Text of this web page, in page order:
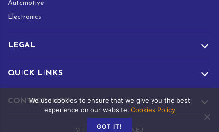
Automotive
Electronics
LEGAL
QUICK LINKS
CONTACT INFO
© TRADE.ADAMANTA.EU
We use cookies to ensure that we give you the best
experience on our website. Cookies Policy
GOT IT!